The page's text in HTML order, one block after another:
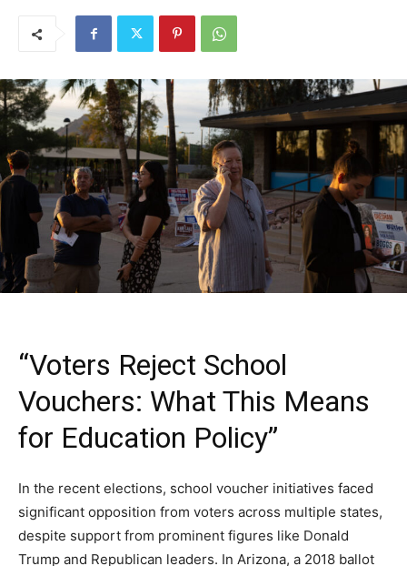
“Voters Reject School
Vouchers: What This Means
for Education Policy”
In the recent elections, school voucher initiatives faced
significant opposition from voters across multiple states,
despite support from prominent figures like Donald
Trump and Republican leaders. In Arizona, a 2018 ballot